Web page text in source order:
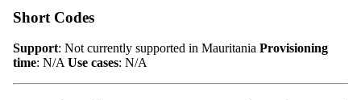
Short Codes
Support: Not currently supported in Mauritania Provisioning
time: N/A Use cases: N/A